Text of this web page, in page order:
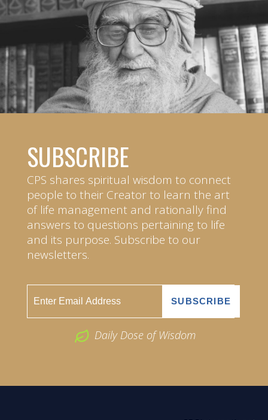
SUBSCRIBE
CPS shares spiritual wisdom to connect
people to their Creator to learn the art
of life management and rationally find
answers to questions pertaining to life
and its purpose. Subscribe to our
newsletters.
Daily Dose of Wisdom